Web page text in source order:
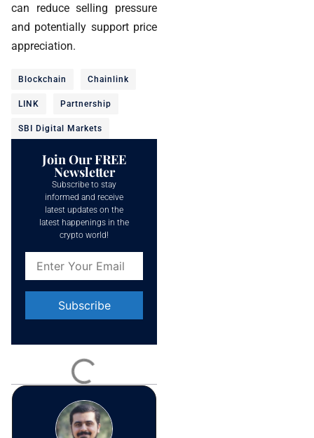
can reduce selling pressure
and potentially support price
appreciation.
Blockchain Chainlink
LINK Partnership
SBI Digital Markets
Join Our FREE
Newsletter
Subscribe to stay
informed and receive
latest updates on the
latest happenings in the
crypto world!
Contact